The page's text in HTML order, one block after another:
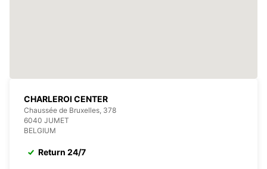
CHARLEROI CENTER
Chaussée de Bruxelles, 378
6040 JUMET
BELGIUM
Return 24/7